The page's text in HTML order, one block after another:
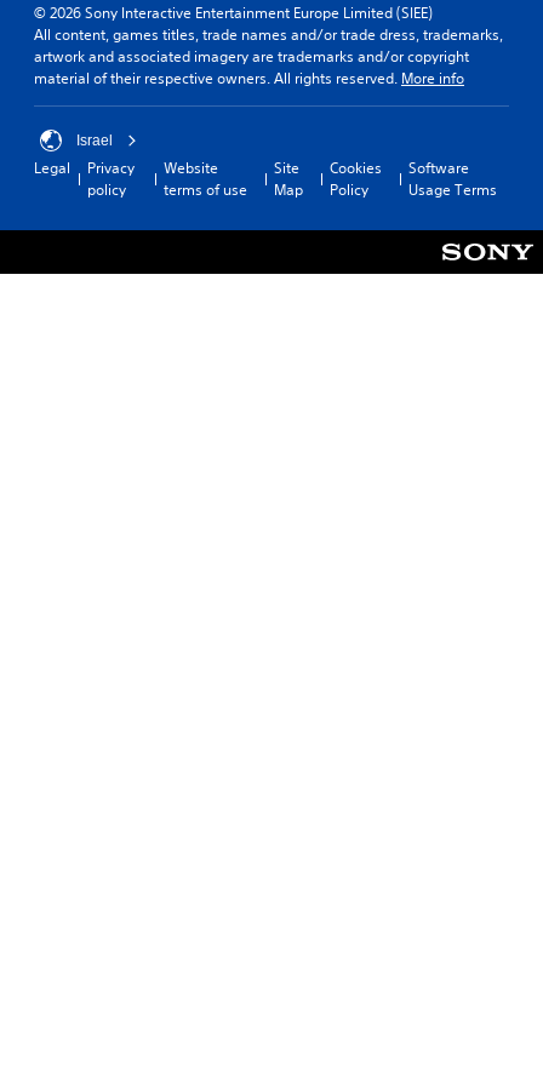
© 2026 Sony Interactive Entertainment Europe Limited (SIEE)
All content, games titles, trade names and/or trade dress, trademarks,
artwork and associated imagery are trademarks and/or copyright
material of their respective owners. All rights reserved. More info
Israel
Legal
Privacy
policy
Website
terms of use
Site
Map
Cookies
Policy
Software
Usage Terms